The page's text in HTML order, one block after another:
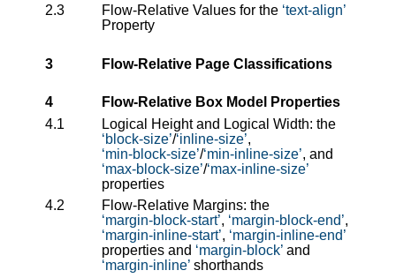
2.3
Flow-Relative Values for the text-align
Property
3 Flow-Relative Page Classifications
4
Flow-Relative Box Model Properties
4.1
Logical Height and Logical Width: the
block-size / inline-size ,
min-block-size / min-inline-size , and
max-block-size / max-inline-size
properties
4.2
Flow-Relative Margins: the
margin-block-start , margin-block-end ,
margin-inline-start , margin-inline-end
properties and
margin-block and
margin-inline shorthands